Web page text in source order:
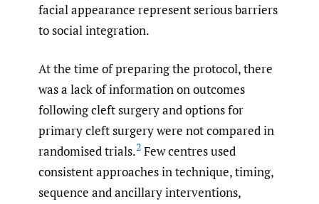
facial appearance represent serious barriers
to social integration.
At the time of preparing the protocol, there
was a lack of information on outcomes
following cleft surgery and options for
primary cleft surgery were not compared in
randomised trials.2 Few centres used
consistent approaches in technique, timing,
sequence and ancillary interventions,